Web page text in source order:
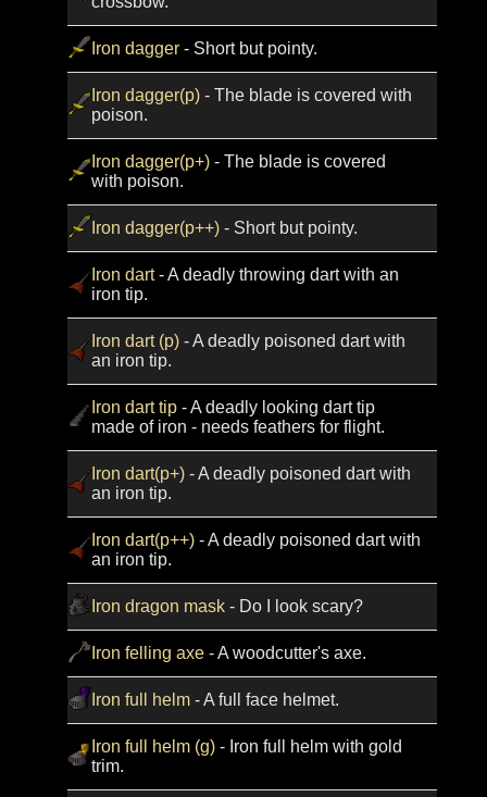
Iron dagger- Short but pointy.
Iron dagger(p)- The blade is covered with
poison.
Iron dagger(p+)- The blade is covered
with poison.
Iron dagger(p++)- Short but pointy.
Iron dart- A deadly throwing dart with an
iron tip.
Iron dart (p)- A deadly poisoned dart with
an iron tip.
Iron dart tip- A deadly looking dart tip
made of iron - needs feathers for flight.
Iron dart(p+)- A deadly poisoned dart with
an iron tip.
Iron dart(p++)- A deadly poisoned dart with
an iron tip.
Iron dragon mask- Do I look scary?
Iron felling axe- A woodcutter's axe.
Iron full helm- A full face helmet.
Iron full helm (g)- Iron full helm with gold
trim.